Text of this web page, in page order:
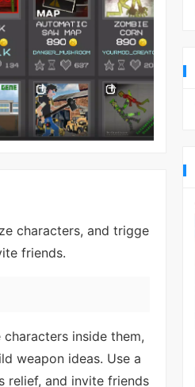
characters, and trigge
friends.
inside them,
weapon ideas. Use a
relief, and invite friends